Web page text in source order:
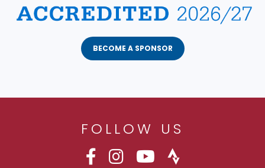
BECOME A SPONSOR
FOLLOW US